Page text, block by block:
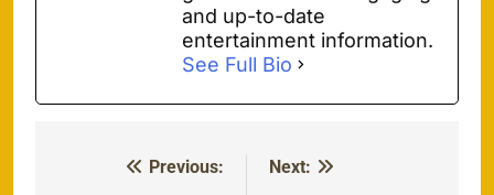
and up-to-date
entertainment information.
See Full Bio
Previous:
Next: